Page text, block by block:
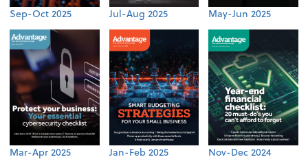
Sep-Oct 2025 Jul-Aug 2025 May-Jun 2025
Mar-Apr 2025 Jan-Feb 2025 Nov-Dec 2024